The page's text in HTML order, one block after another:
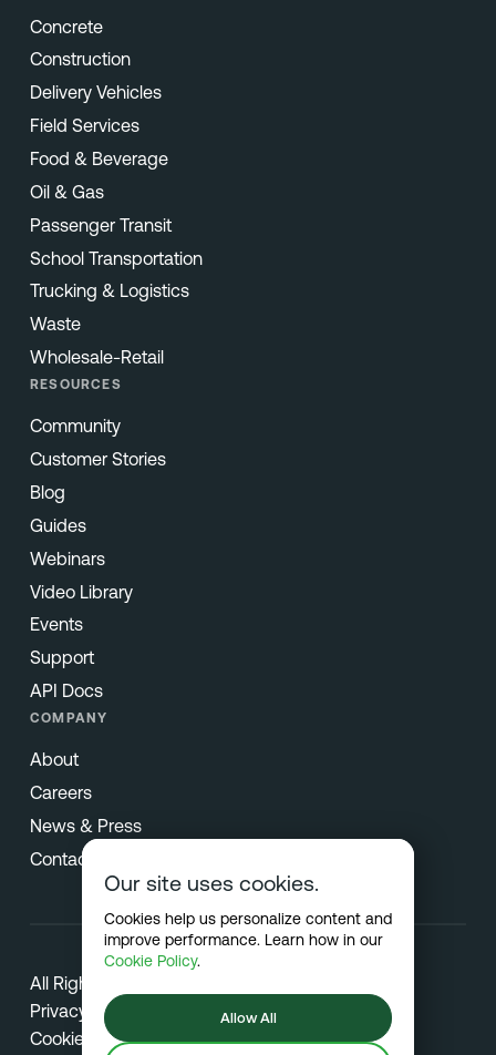
Concrete
Construction
Delivery Vehicles
Field Services
Food & Beverage
Oil & Gas
Passenger Transit
School Transportation
Trucking & Logistics
Waste
Wholesale-Retail
RESOURCES
Community
Customer Stories
Blog
Guides
Webinars
Video Library
Events
Support
API Docs
COMPANY
About
Careers
News & Press
Contact
All Rights Reserved © 2026 Netradyne
Privacy
Cookies
Our site uses cookies.
Cookies help us personalize content and
improve performance. Learn how in our
Cookie Policy.
Allow All